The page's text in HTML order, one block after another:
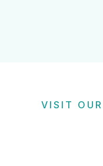
VISIT